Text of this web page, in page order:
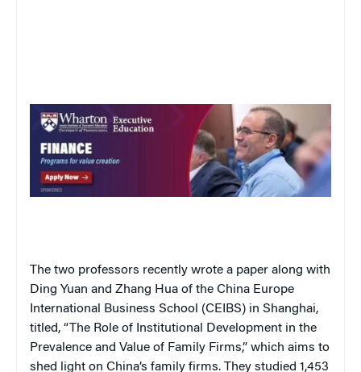
The two professors recently wrote a paper along with
Ding Yuan and Zhang Hua of the China Europe
International Business School (CEIBS) in Shanghai,
titled, “The Role of Institutional Development in the
Prevalence and Value of Family Firms,” which aims to
shed light on China’s family firms. They studied 1,453